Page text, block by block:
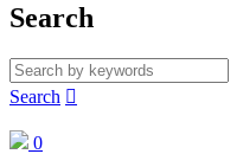
Search
Search 
0